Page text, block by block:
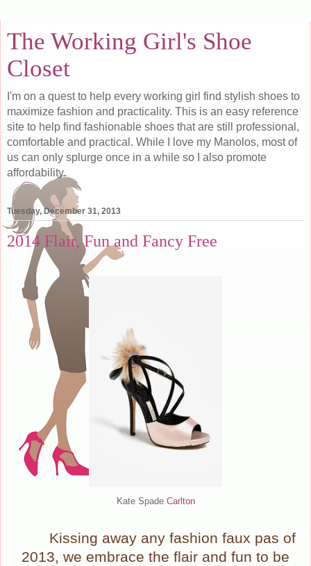
The Working Girl's Shoe
Closet
I'm on a quest to help every working girl find stylish shoes to
maximize fashion and practicality. This is an easy reference
site to help find fashionable shoes that are still professional,
comfortable and practical. While I love my Manolos, most of
us can only splurge once in a while so I also promote
affordability.
Tuesday, December 31, 2013
2014 Flair, Fun and Fancy Free
Kate Spade Carlton
Kissing away any fashion faux pas of
2013, we embrace the flair and fun to be